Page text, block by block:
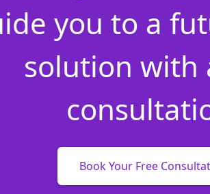
you to a
solution with
Book Your Free